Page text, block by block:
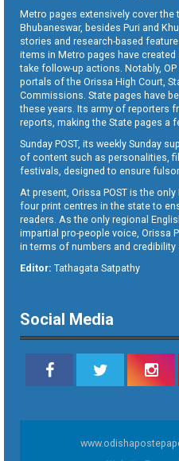
Metro pages extensively cover the
Bhubaneswar, besides Puri and
stories and research-based
items in Metro pages have
take follow-up actions. Notably,
portals of the Orissa High Court,
Commissions. State pages have
these years. Its army of reporters
reports, making the State pages a
Sunday POST, its weekly Sunday
of content such as personalities,
festivals, designed to ensure
At present, Orissa POST is the
four print centres in the state to
readers. As the only regional
impartial pro-people voice, Orissa
in terms of numbers and credibility
Editor: Tathagata Satpathy
Social Media